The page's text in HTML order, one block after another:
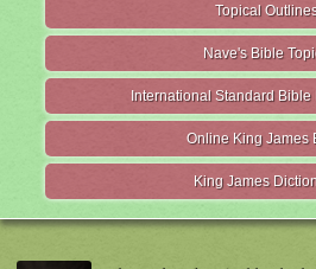
Topical
Nave's Bible
International Standard Bible
Online King James
King James